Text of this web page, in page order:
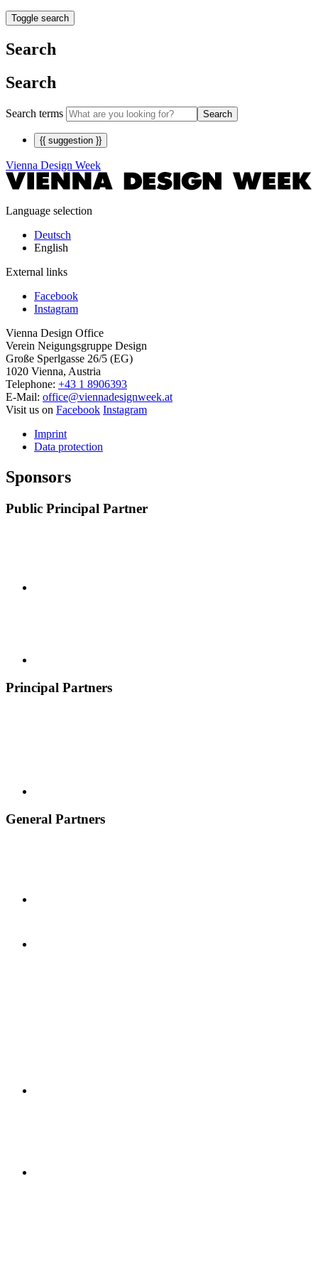
Toggle search
Search
Search
Search terms Search
{{ suggestion }}
Vienna Design Week
Language selection
Deutsch
English
External links
Facebook
Instagram
Vienna Design Office
Verein Neigungsgruppe Design
Große Sperlgasse 26/5 (EG)
1020 Vienna, Austria
Telephone: +43 1 8906393
E-Mail: office@viennadesignweek.at
Visit us on Facebook Instagram
Imprint
Data protection
Sponsors
Public Principal Partner
Principal Partners
General Partners